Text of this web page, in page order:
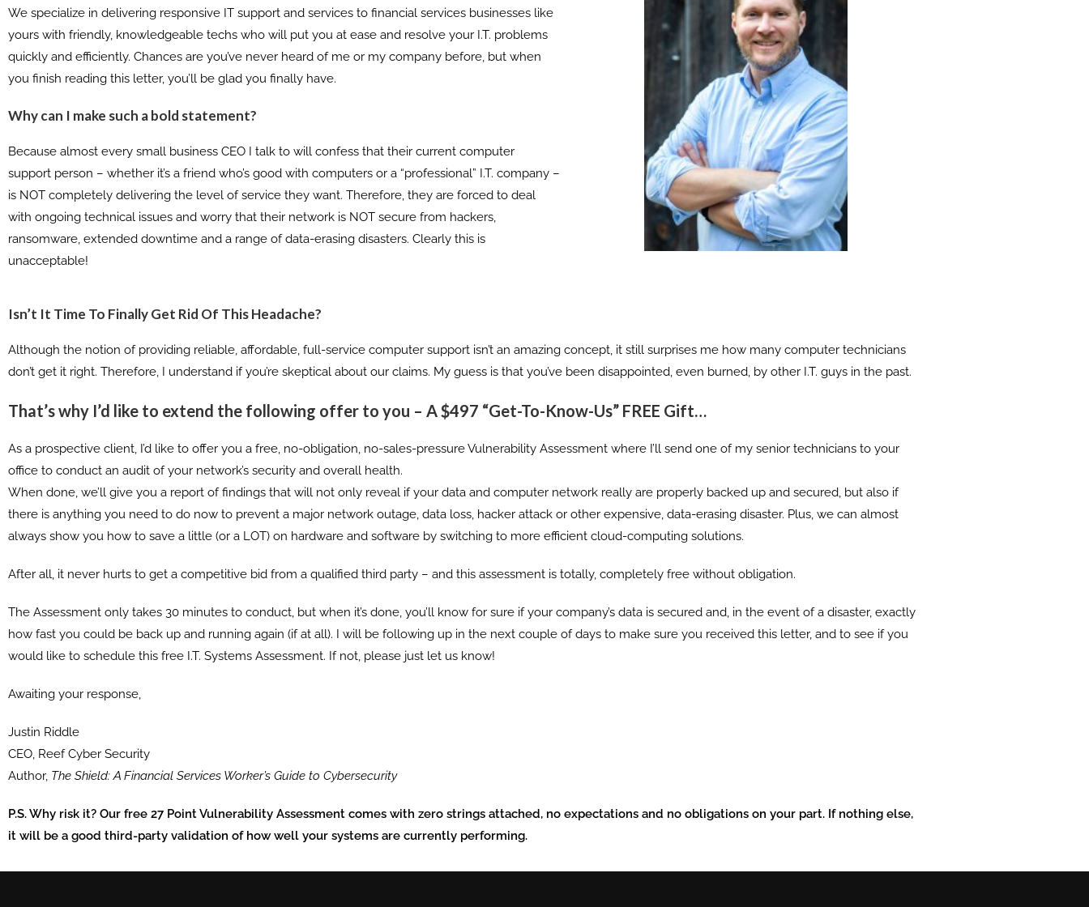
We specialize in delivering responsive IT support and services to financial services businesses like
yours with friendly, knowledgeable techs who will put you at ease and resolve your I.T. problems
quickly and efficiently. Chances are you’ve never heard of me or my company before, but when
you finish reading this letter, you’ll be glad you finally have.
Why can I make such a bold statement?
Because almost every small business CEO I talk to will confess that their current computer
support person – whether it’s a friend who’s good with computers or a “professional” I.T. company –
is NOT completely delivering the level of service they want. Therefore, they are forced to deal
with ongoing technical issues and worry that their network is NOT secure from hackers,
ransomware, extended downtime and a range of data-erasing disasters. Clearly this is
unacceptable!
Isn’t It Time To Finally Get Rid Of This Headache?
Although the notion of providing reliable, affordable, full-service computer support isn’t an amazing concept, it still surprises me how many computer technicians
don’t get it right. Therefore, I understand if you’re skeptical about our claims. My guess is that you’ve been disappointed, even burned, by other I.T. guys in the past.
That’s why I’d like to extend the following offer to you – A $497 “Get-To-Know-Us” FREE Gift…
As a prospective client, I’d like to offer you a free, no-obligation, no-sales-pressure Vulnerability Assessment where I’ll send one of my senior technicians to your
office to conduct an audit of your network’s security and overall health.
When done, we’ll give you a report of findings that will not only reveal if your data and computer network really are properly backed up and secured, but also if
there is anything you need to do now to prevent a major network outage, data loss, hacker attack or other expensive, data-erasing disaster. Plus, we can almost
always show you how to save a little (or a LOT) on hardware and software by switching to more efficient cloud-computing solutions.
After all, it never hurts to get a competitive bid from a qualified third party – and this assessment is totally, completely free without obligation.
The Assessment only takes 30 minutes to conduct, but when it’s done, you’ll know for sure if your company’s data is secured and, in the event of a disaster, exactly
how fast you could be back up and running again (if at all). I will be following up in the next couple of days to make sure you received this letter, and to see if you
would like to schedule this free I.T. Systems Assessment. If not, please just let us know!
Awaiting your response,
Justin Riddle
CEO, Reef Cyber Security
Author, The Shield: A Financial Services Worker’s Guide to Cybersecurity
P.S. Why risk it? Our free 27 Point Vulnerability Assessment comes with zero strings attached, no expectations and no obligations on your part. If nothing else,
it will be a good third-party validation of how well your systems are currently performing.